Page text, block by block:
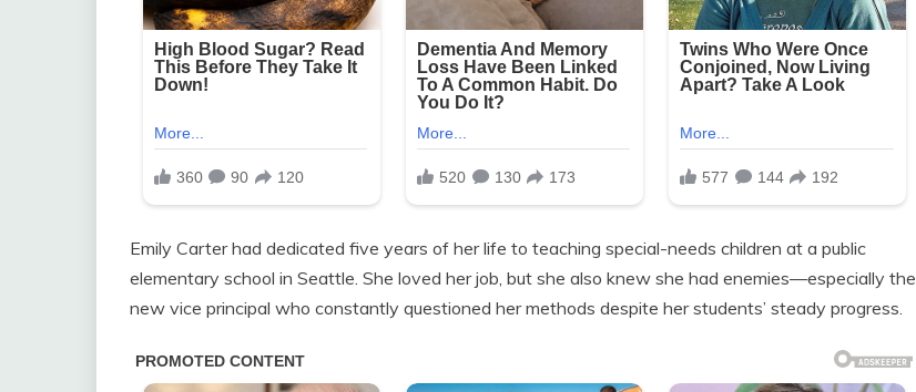
Emily Carter had dedicated five years of her life to teaching special-needs children at a public
elementary school in Seattle. She loved her job, but she also knew she had enemies—especially the
new vice principal who constantly questioned her methods despite her students’ steady progress.